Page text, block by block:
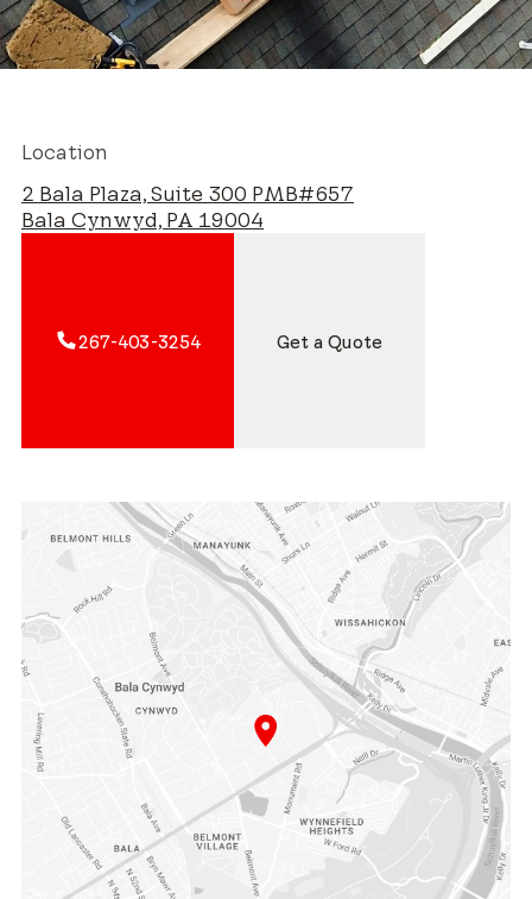
Location
2 Bala Plaza, Suite 300 PMB#657
Bala Cynwyd, PA 19004
267-403-3254 Get a Quote